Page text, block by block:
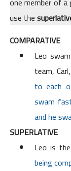
use the
COMPARATIVE
Leo swam
team,
to each
swam
and he
SUPERLATIVE
Leo is the
being